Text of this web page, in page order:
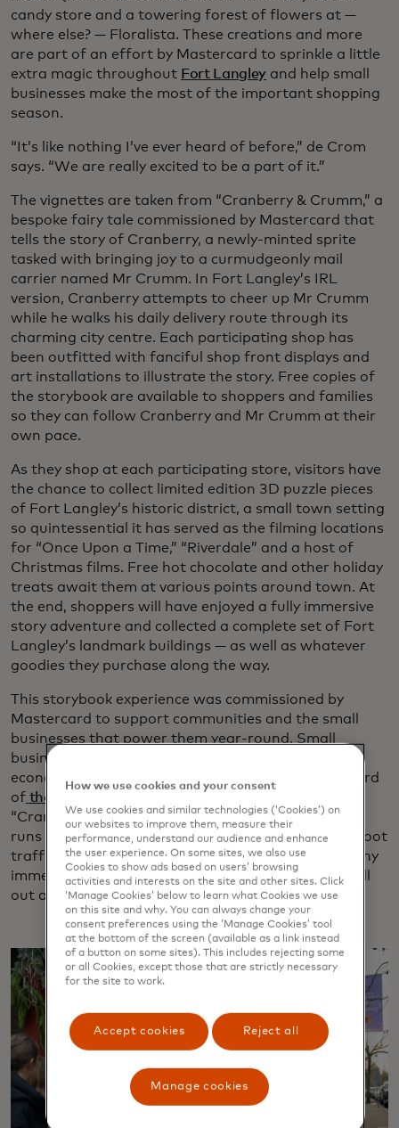
candy store and a towering forest of flowers at —
where else? — Floralista. These creations and more
are part of an effort by Mastercard to sprinkle a little
extra magic throughout Fort Langley and help small
businesses make the most of the important shopping
season.
“It’s like nothing I’ve ever heard of before,” de Crom
says. “We are really excited to be a part of it.”
The vignettes are taken from “Cranberry & Crumm,” a
bespoke fairy tale commissioned by Mastercard that
tells the story of Cranberry, a newly-minted sprite
tasked with bringing joy to a curmudgeonly mail
carrier named Mr Crumm. In Fort Langley’s IRL
version, Cranberry attempts to cheer up Mr Crumm
while he walks his daily delivery route through its
charming city centre. Each participating shop has
been outfitted with fanciful shop front displays and
art installations to illustrate the story. Free copies of
the storybook are available to shoppers and families
so they can follow Cranberry and Mr Crumm at their
own pace.
As they shop at each participating store, visitors have
the chance to collect limited edition 3D puzzle pieces
of Fort Langley’s historic district, a small town setting
so quintessential it has served as the filming locations
for “Once Upon a Time,” “Riverdale” and a host of
Christmas films. Free hot chocolate and other holiday
treats await them at various points around town. At
the end, shoppers will have enjoyed a fully immersive
story adventure and collected a complete set of Fort
Langley’s landmark buildings — as well as whatever
goodies they purchase along the way.
This storybook experience was commissioned by
Mastercard to support communities and the small
businesses that power them year-round. Small
businesses play a crucial role in strengthening local
economies in Canada, contributing more than a third
of the country’s private sector GDP in 2020
“Cranberry & Crumm” shopping experience, which
runs through mid-December, is expected to boost foot
traffic and sales in Fort Langley. It’s the first of many
immersive shopping experiences Mastercard will roll
out across North America in 2025 and beyond.
How we use cookies and your consent
We use cookies and similar technologies (‘Cookies’) on
our websites to improve them, measure their
performance, understand our audience and enhance
the user experience. On some sites, we also use
Cookies to show ads based on users’ browsing
activities and interests on the site and other sites. Click
‘Manage Cookies’ below to learn what Cookies we use
on this site and why. You can always change your
consent preferences using the ‘Manage Cookies’ tool
at the bottom of the screen (available as a link instead
of a button on some sites). This includes rejecting some
or all Cookies, except those that are strictly necessary
for the site to work.
Accept cookies Reject all
Manage cookies